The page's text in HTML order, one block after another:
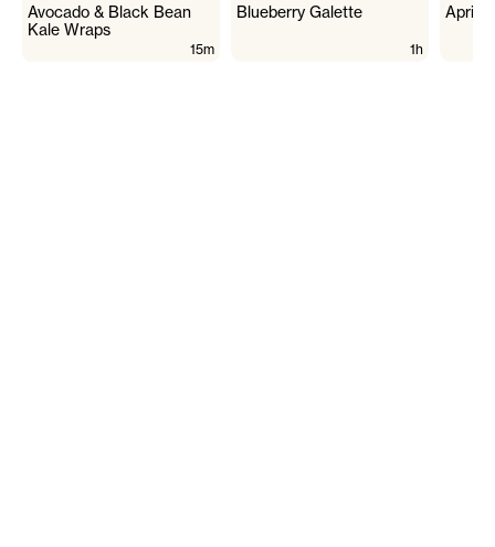
Avocado & Black Bean
Kale Wraps
15m
Blueberry Galette
1h